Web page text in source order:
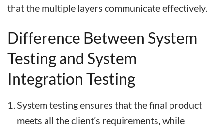
that the multiple layers communicate effectively.
Difference Between System
Testing and System
Integration Testing
System testing ensures that the final product
meets all the client’s requirements, while